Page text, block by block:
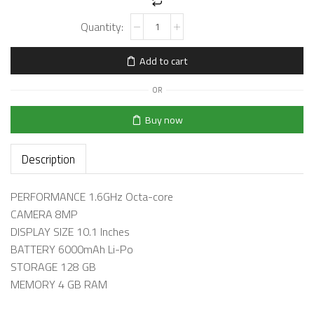
Add to cart
OR
Buy now
Description
PERFORMANCE 1.6GHz Octa-core
CAMERA 8MP
DISPLAY SIZE 10.1 Inches
BATTERY 6000mAh Li-Po
STORAGE 128 GB
MEMORY 4 GB RAM